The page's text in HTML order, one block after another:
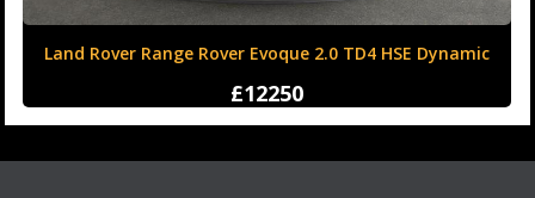
Land Rover Range Rover Evoque 2.0 TD4 HSE Dynamic
Auto 4WD Euro 6 (s/s) 5dr
£12250